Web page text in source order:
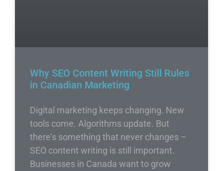
Why SEO Content Writing Still Rules
in Canadian Marketing
Digital marketing keeps changing. New
tools come. Algorithms update. But
there’s something that never changes –
SEO content writing is still important.
Businesses in Canada want to grow